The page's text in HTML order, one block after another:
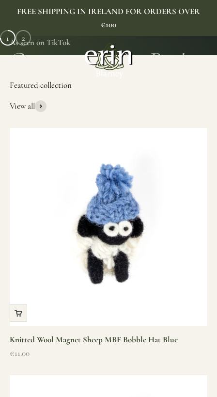
FREE SHIPPING IN IRELAND FOR ORDERS OVER
€100
Erin Gift Store
As seen on TikTok
1 2
View all
Knitted Wool Magnet Sheep MBF Bobble Hat Blue
Sale price
€11.00